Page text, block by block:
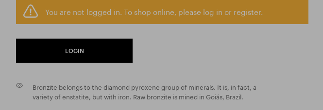
You are not logged in. To shop online, please log in or register.
LOGIN
Bronzite belongs to the diamond pyroxene group of minerals. It is, in fact, a
variety of enstatite, but with iron. Raw bronzite is mined in Goiás, Brazil.